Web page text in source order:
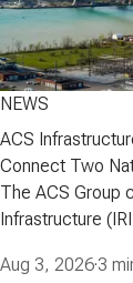
NEWS
ACS
Connect Two
the Gordie Howe
The ACS Group
Infrastructure
opening of the
Aug 3, 2026·3